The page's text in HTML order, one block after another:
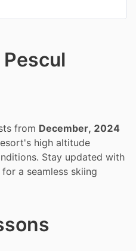
from December, 2024
high altitude
Stay updated with
a seamless skiing